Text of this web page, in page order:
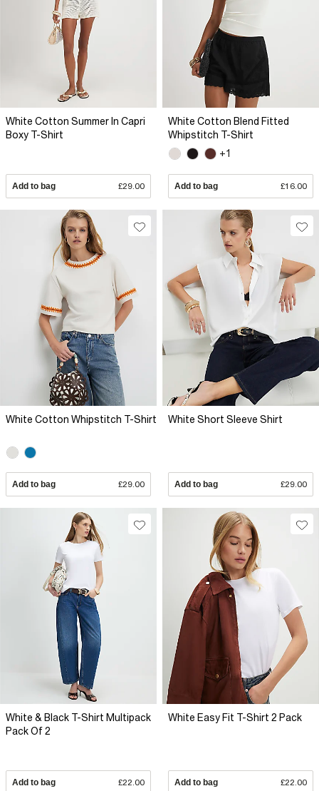
White Cotton Summer In Capri
Boxy T-Shirt
Add to bag £29.00
White Cotton Blend Fitted
Whipstitch T-Shirt
+1
Add to bag £16.00
White Cotton Whipstitch T-Shirt
Add to bag £29.00
White Short Sleeve Shirt
Add to bag £29.00
White & Black T-Shirt Multipack
Pack Of 2
Add to bag £22.00
White Easy Fit T-Shirt 2 Pack
Add to bag £22.00